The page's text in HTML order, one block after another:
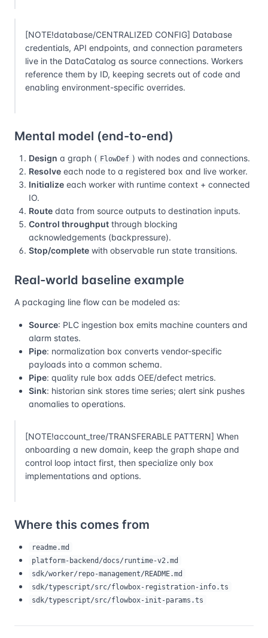
[NOTE!database/CENTRALIZED CONFIG] Database
credentials, API endpoints, and connection parameters
live in the DataCatalog as source connections. Workers
reference them by ID, keeping secrets out of code and
enabling environment-specific overrides.
Mental model (end-to-end)
Design a graph ( FlowDef ) with nodes and connections.
Resolve each node to a registered box and live worker.
Initialize each worker with runtime context + connected
IO.
Route data from source outputs to destination inputs.
Control throughput through blocking
acknowledgements (backpressure).
Stop/complete with observable run state transitions.
Real-world baseline example
A packaging line flow can be modeled as:
Source: PLC ingestion box emits machine counters and
alarm states.
Pipe: normalization box converts vendor-specific
payloads into a common schema.
Pipe: quality rule box adds OEE/defect metrics.
Sink: historian sink stores time series; alert sink pushes
anomalies to operations.
[NOTE!account_tree/TRANSFERABLE PATTERN] When
onboarding a new domain, keep the graph shape and
control loop intact first, then specialize only box
implementations and options.
Where this comes from
readme.md
platform-backend/docs/runtime-v2.md
sdk/worker/repo-management/README.md
sdk/typescript/src/flowbox-registration-info.ts
sdk/typescript/src/flowbox-init-params.ts